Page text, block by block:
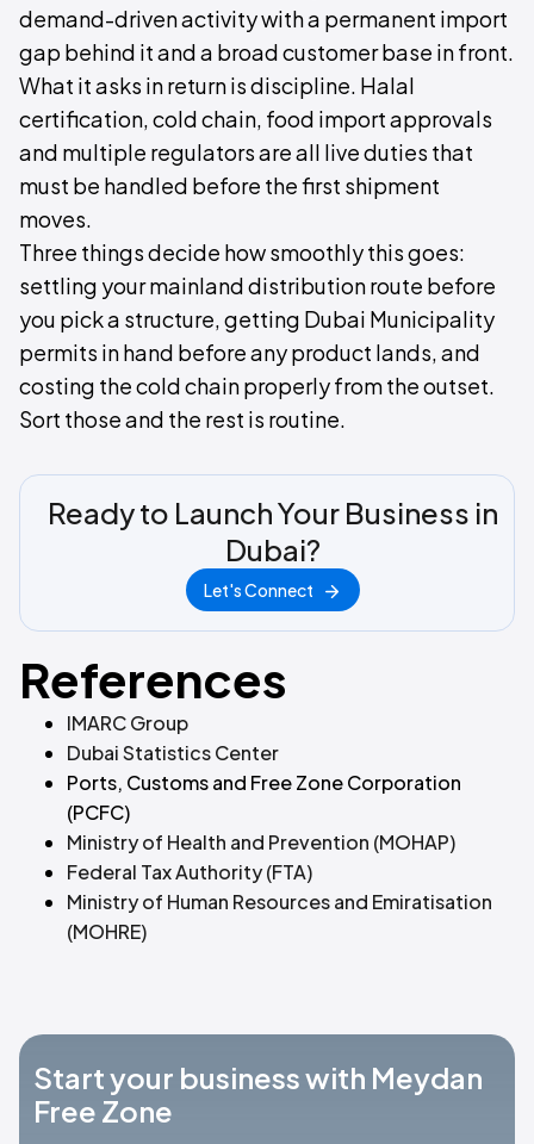
demand-driven activity with a permanent import
gap behind it and a broad customer base in front.
What it asks in return is discipline. Halal
certification, cold chain, food import approvals
and multiple regulators are all live duties that
must be handled before the first shipment
moves.
Three things decide how smoothly this goes:
settling your mainland distribution route before
you pick a structure, getting Dubai Municipality
permits in hand before any product lands, and
costing the cold chain properly from the outset.
Sort those and the rest is routine.
Ready to Launch Your Business in
Dubai?
Let's Connect
References
IMARC Group
Dubai Statistics Center
Ports, Customs and Free Zone Corporation
(PCFC)
Ministry of Health and Prevention (MOHAP)
Federal Tax Authority (FTA)
Ministry of Human Resources and Emiratisation
(MOHRE)
Start your business with Meydan
Free Zone